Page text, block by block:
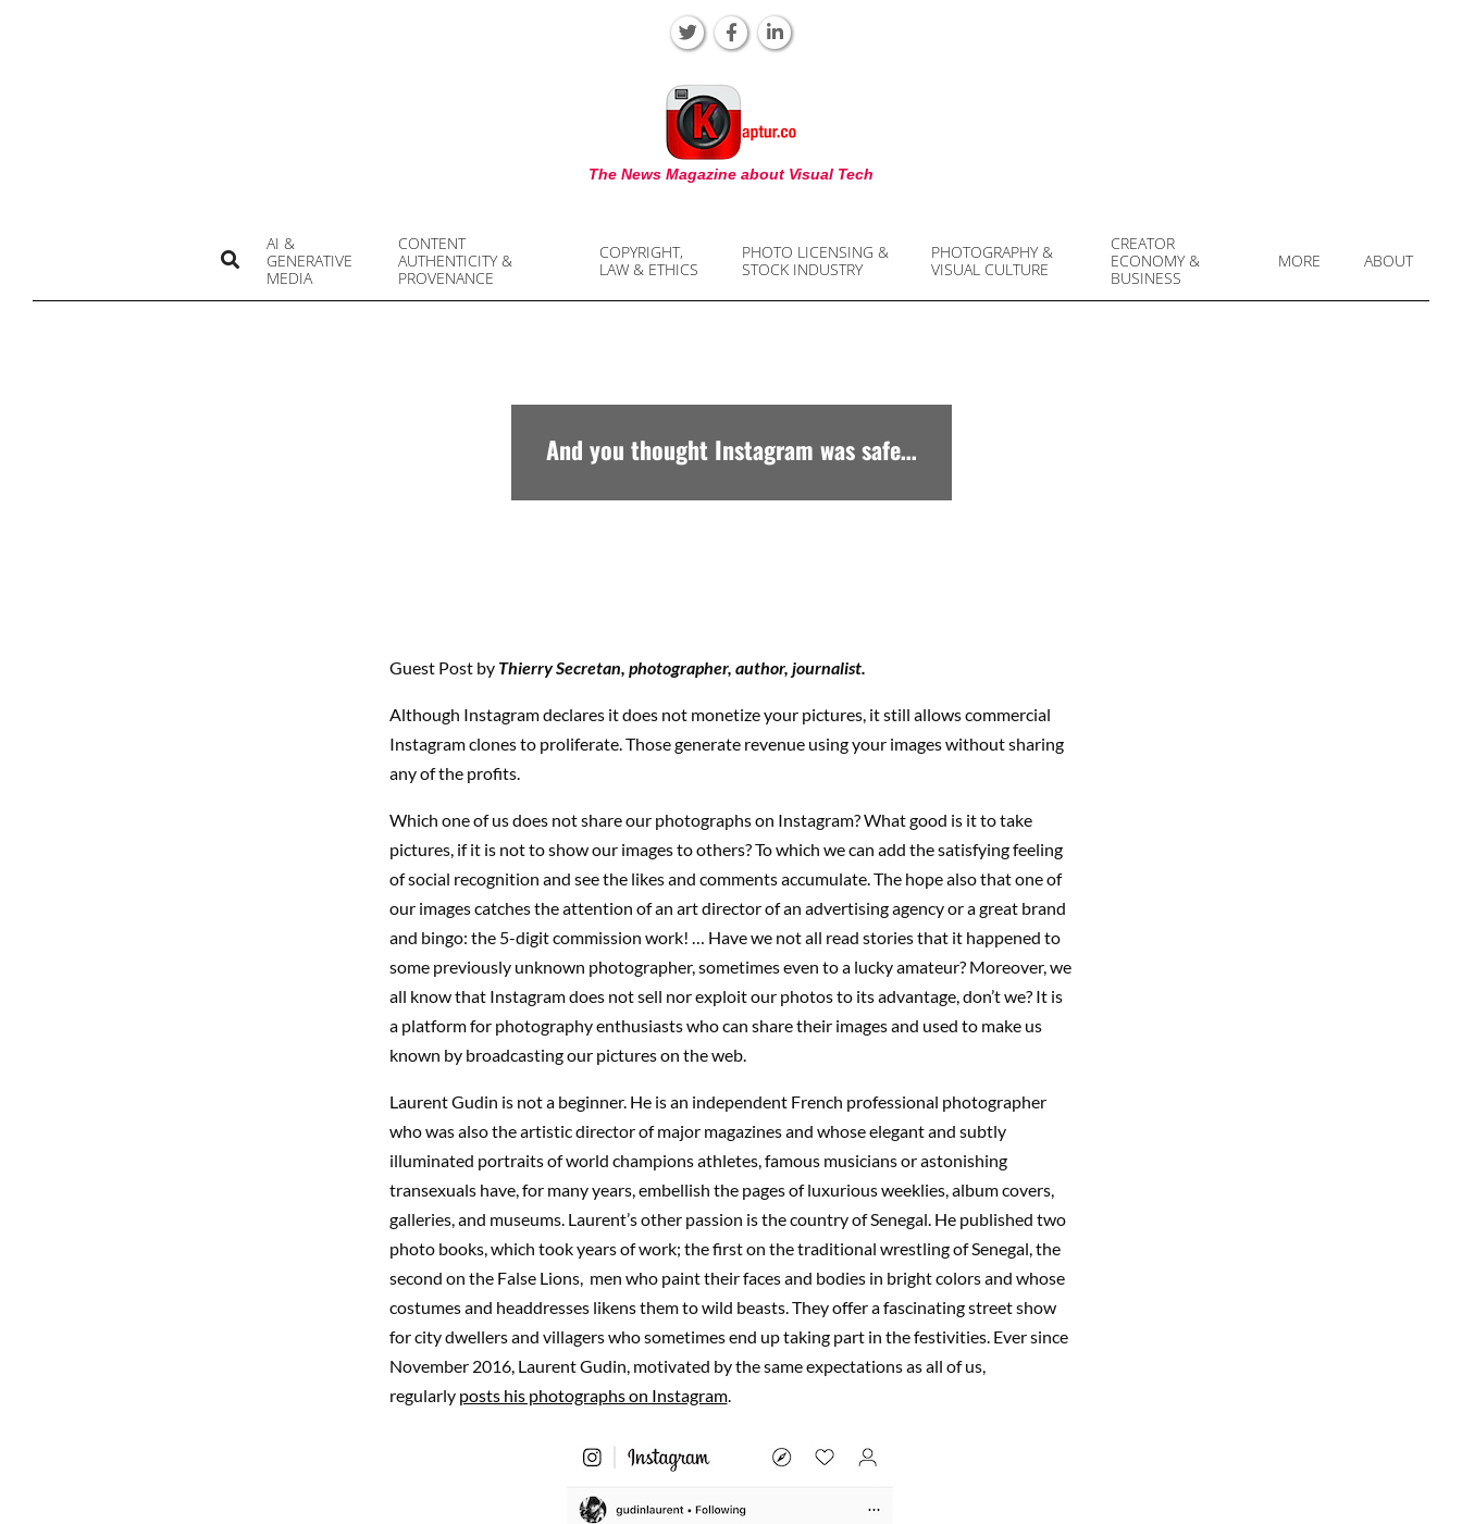
KAPTUR
The News Magazine about Visual Tech
AI &
GENERATIVE
MEDIA
CONTENT
AUTHENTICITY &
PROVENANCE
COPYRIGHT,
LAW & ETHICS
PHOTO LICENSING &
STOCK INDUSTRY
PHOTOGRAPHY &
VISUAL CULTURE
CREATOR
ECONOMY &
BUSINESS
MORE ABOUT
Search
And you thought Instagram was safe…
Guest Post by Thierry Secretan, photographer, author, journalist.
Although Instagram declares it does not monetize your pictures, it still allows commercial
Instagram clones to proliferate. Those generate revenue using your images without sharing
any of the profits.
Which one of us does not share our photographs on Instagram? What good is it to take
pictures, if it is not to show our images to others? To which we can add the satisfying feeling
of social recognition and see the likes and comments accumulate. The hope also that one of
our images catches the attention of an art director of an advertising agency or a great brand
and bingo: the 5-digit commission work! … Have we not all read stories that it happened to
some previously unknown photographer, sometimes even to a lucky amateur? Moreover, we
all know that Instagram does not sell nor exploit our photos to its advantage, don’t we? It is
a platform for photography enthusiasts who can share their images and used to make us
known by broadcasting our pictures on the web.
Laurent Gudin is not a beginner. He is an independent French professional photographer
who was also the artistic director of major magazines and whose elegant and subtly
illuminated portraits of world champions athletes, famous musicians or astonishing
transexuals have, for many years, embellish the pages of luxurious weeklies, album covers,
galleries, and museums. Laurent’s other passion is the country of Senegal. He published two
photo books, which took years of work; the first on the traditional wrestling of Senegal, the
second on the False Lions, men who paint their faces and bodies in bright colors and whose
costumes and headdresses likens them to wild beasts. They offer a fascinating street show
for city dwellers and villagers who sometimes end up taking part in the festivities. Ever since
November 2016, Laurent Gudin, motivated by the same expectations as all of us,
regularly posts his photographs on Instagram.